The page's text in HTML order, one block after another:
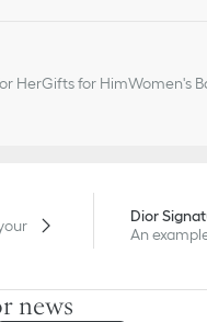
HerGifts for HimWomen's
Dior
An
news